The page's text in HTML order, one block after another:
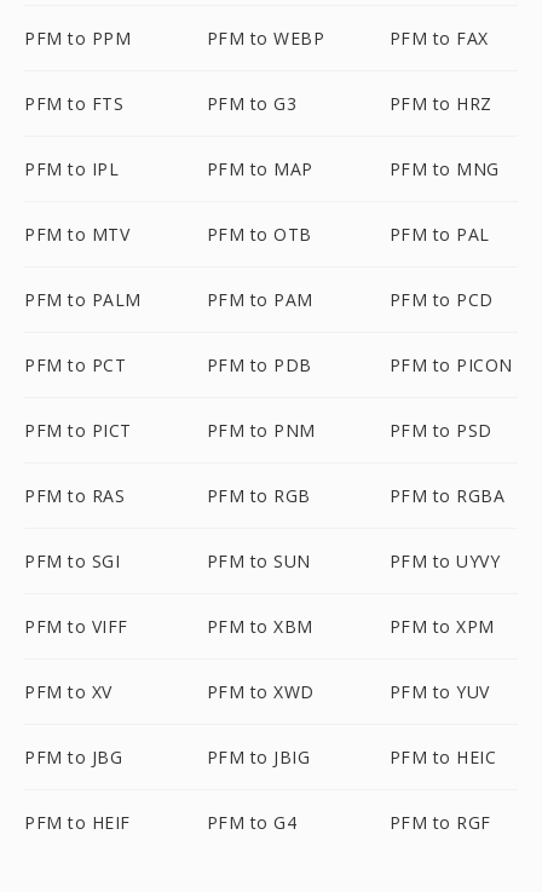
PFM to PPM PFM to WEBP PFM to FAX
PFM to FTS PFM to G3 PFM to HRZ
PFM to IPL PFM to MAP PFM to MNG
PFM to MTV PFM to OTB PFM to PAL
PFM to PALM PFM to PAM PFM to PCD
PFM to PCT PFM to PDB PFM to PICON
PFM to PICT PFM to PNM PFM to PSD
PFM to RAS PFM to RGB PFM to RGBA
PFM to SGI PFM to SUN PFM to UYVY
PFM to VIFF PFM to XBM PFM to XPM
PFM to XV PFM to XWD PFM to YUV
PFM to JBG PFM to JBIG PFM to HEIC
PFM to HEIF PFM to G4 PFM to RGF